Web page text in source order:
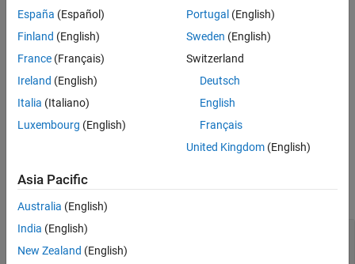
Implemented Interfaces java.io.Serializable
Creation
Constructors
This class contains no public constructors.
Public Properties
COMPLEX
static MWComplexity
España (Español)
Finland (English)
France (Français)
Ireland (English)
Italia (Italiano)
Luxembourg (English)
Portugal (English)
Sweden (English)
Switzerland
Deutsch
English
Français
United Kingdom(English)
Asia Pacific
Australia (English)
India (English)
New Zealand (English)